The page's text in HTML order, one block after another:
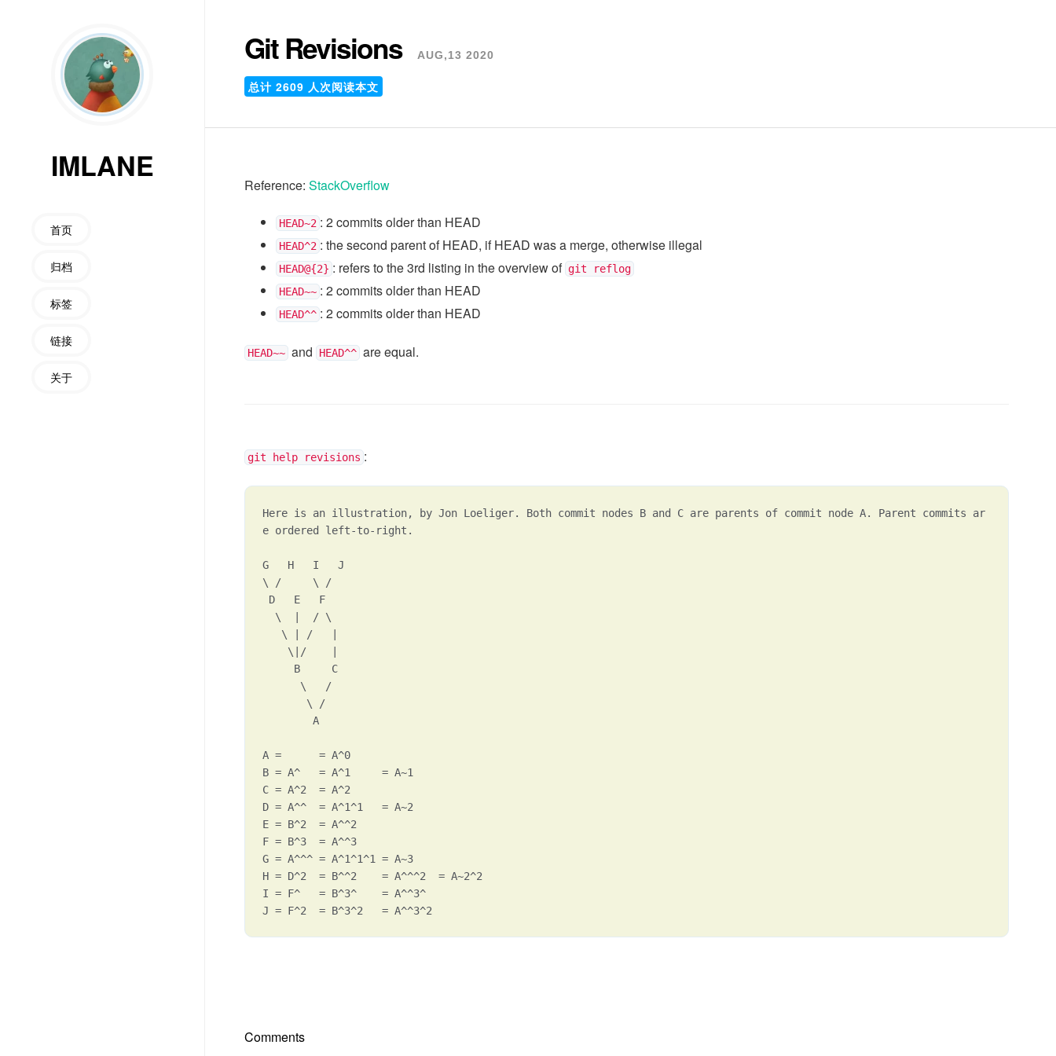
IMLANE
首页
归档
标签
链接
关于
Git Revisions AUG,13 2020
总计 2609 人次阅读本文
Reference: StackOverflow
HEAD~2 : 2 commits older than HEAD
HEAD^2 : the second parent of HEAD, if HEAD was a merge, otherwise illegal
HEAD@{2} : refers to the 3rd listing in the overview of git reflog
HEAD~~ : 2 commits older than HEAD
HEAD^^ : 2 commits older than HEAD
HEAD~~ and HEAD^^ are equal.
git help revisions :
Here is an illustration, by Jon Loeliger. Both commit nodes B and C are parents of commit node A. Parent commits ar
e ordered left-to-right.
G   H   I   J
\ /     \ /
        A
A =      = A^0
B = A^   = A^1     = A~1
C = A^2  = A^2
D = A^^  = A^1^1   = A~2
E = B^2  = A^^2
F = B^3  = A^^3
G = A^^^ = A^1^1^1 = A~3
H = D^2  = B^^2    = A^^^2  = A~2^2
I = F^   = B^3^    = A^^3^
J = F^2  = B^3^2   = A^^3^2
Comments